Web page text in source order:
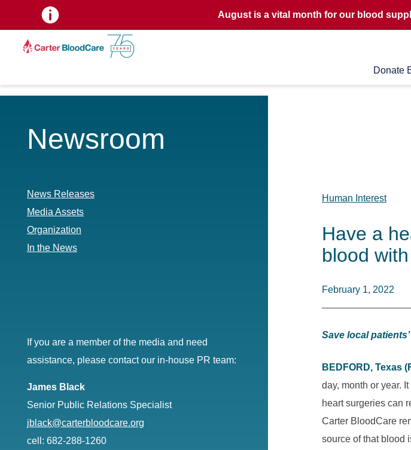
August is a vital month for our blood
Donate
Newsroom
News Releases
Media Assets
Organization
In the News
If you are a member of the media and need
assistance, please contact our in-house PR team:
James Black
Senior Public Relations Specialist
jblack@carterbloodcare.org
cell: 682-288-1260
Human Interest
Have a
blood
February 1, 2022
Save local
BEDFORD, Texas
day, month or year.
heart surgeries can
Carter BloodCare
source of that blood